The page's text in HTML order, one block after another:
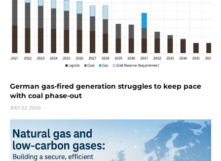
German gas-fired generation struggles to keep pace
with coal phase-out
JULY 22, 2026